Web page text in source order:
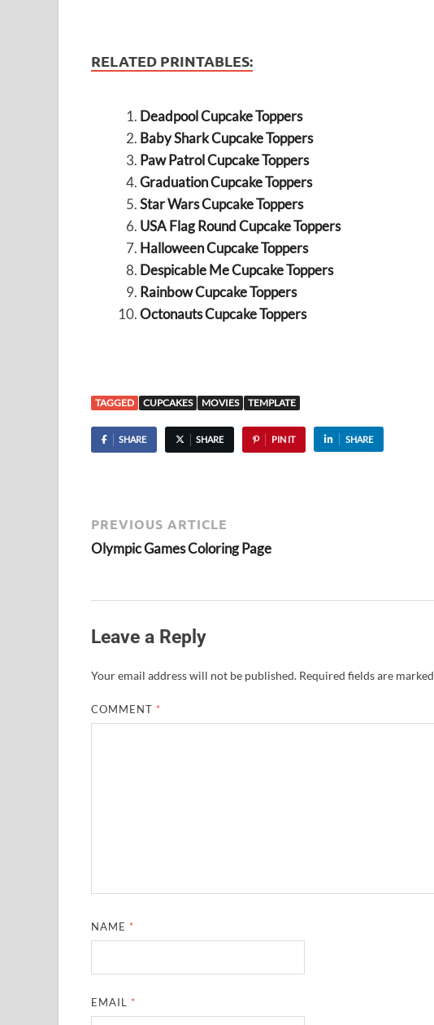
RELATED PRINTABLES:
Deadpool Cupcake Toppers
Baby Shark Cupcake Toppers
Paw Patrol Cupcake Toppers
Graduation Cupcake Toppers
Star Wars Cupcake Toppers
USA Flag Round Cupcake Toppers
Halloween Cupcake Toppers
Despicable Me Cupcake Toppers
Rainbow Cupcake Toppers
Octonauts Cupcake Toppers
TAGGED CUPCAKES MOVIES TEMPLATE
SHARE SHARE PIN IT SHARE
PREVIOUS ARTICLE
Olympic Games Coloring Page
Leave a Reply
Your email address will not be published. Required fields are marked
COMMENT *
NAME *
EMAIL *